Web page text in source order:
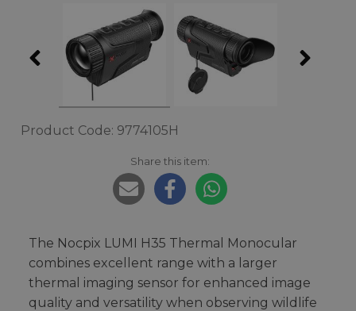
Product Code: 9774105H
Share this item:
The Nocpix LUMI H35 Thermal Monocular
combines excellent range with a larger
thermal imaging sensor for enhanced image
quality and versatility when observing wildlife